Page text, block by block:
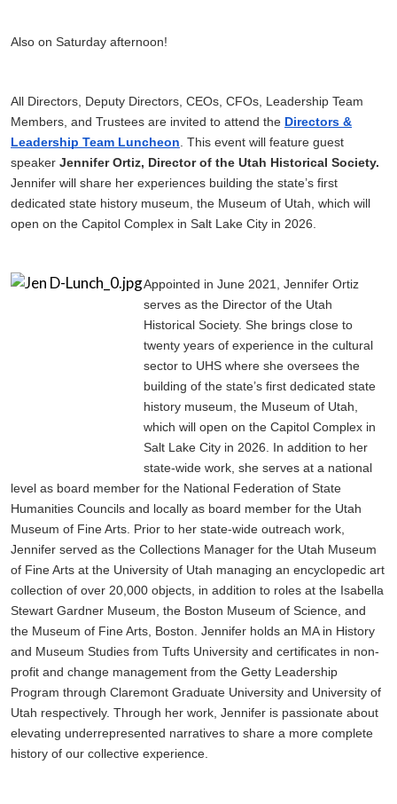
Also on Saturday afternoon!
All Directors, Deputy Directors, CEOs, CFOs, Leadership Team
Members, and Trustees are invited to attend the Directors &
Leadership Team Luncheon. This event will feature guest
speaker Jennifer Ortiz, Director of the Utah Historical Society.
Jennifer will share her experiences building the state’s first
dedicated state history museum, the Museum of Utah, which will
open on the Capitol Complex in Salt Lake City in 2026.
Appointed in June 2021, Jennifer Ortiz
serves as the Director of the Utah
Historical Society. She brings close to
twenty years of experience in the cultural
sector to UHS where she oversees the
building of the state’s first dedicated state
history museum, the Museum of Utah,
which will open on the Capitol Complex in
Salt Lake City in 2026. In addition to her
state-wide work, she serves at a national
level as board member for the National Federation of State
Humanities Councils and locally as board member for the Utah
Museum of Fine Arts. Prior to her state-wide outreach work,
Jennifer served as the Collections Manager for the Utah Museum
of Fine Arts at the University of Utah managing an encyclopedic art
collection of over 20,000 objects, in addition to roles at the Isabella
Stewart Gardner Museum, the Boston Museum of Science, and
the Museum of Fine Arts, Boston. Jennifer holds an MA in History
and Museum Studies from Tufts University and certificates in non-
profit and change management from the Getty Leadership
Program through Claremont Graduate University and University of
Utah respectively. Through her work, Jennifer is passionate about
elevating underrepresented narratives to share a more complete
history of our collective experience.